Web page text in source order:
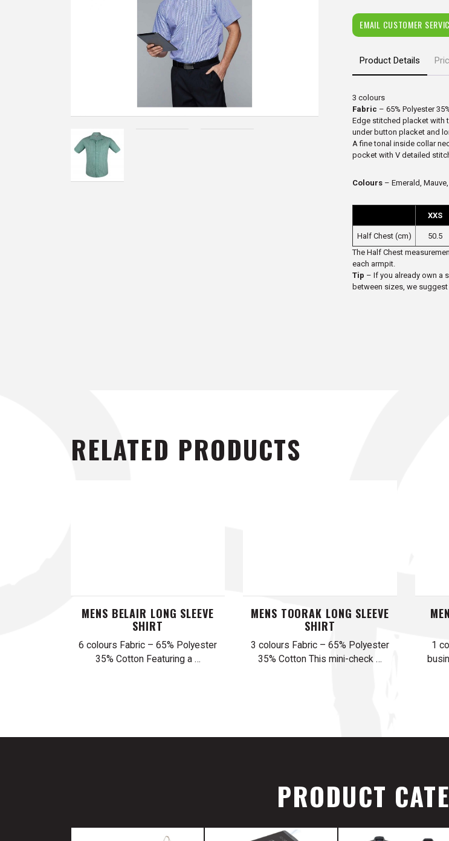
EMAIL CUSTOMER
Product Details
3 colours
Fabric – 65% Polyester
Edge stitched placket with
under button placket and
A fine tonal inside collar
pocket with V detailed
Colours – Emerald,
XXS
Half Chest (cm) 50.5
The Half Chest
each armpit.
Tip – If you already own a
between sizes, we
RELATED PRODUCTS
MENS BELAIR LONG SLEEVE
SHIRT
6 colours Fabric – 65% Polyester
35% Cotton Featuring a …
MENS TOORAK LONG SLEEVE
SHIRT
3 colours Fabric – 65% Polyester
35% Cotton This mini-check …
1
PRODUCT